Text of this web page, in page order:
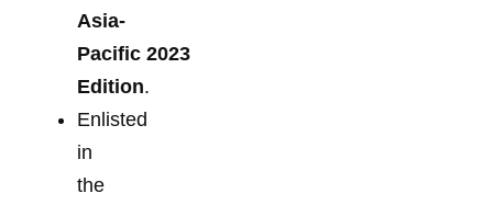
Asia-
Pacific 2023
Edition.
Enlisted
in
the